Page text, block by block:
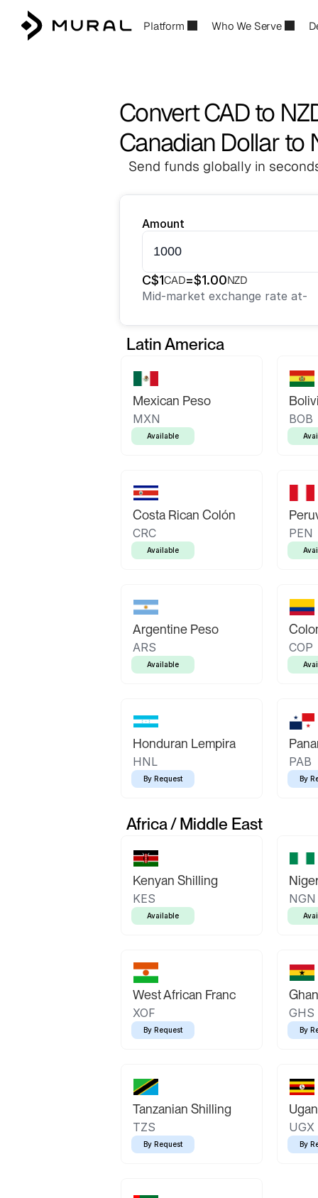
Platform Who We Serve
Convert CAD to
Canadian Dollar to
Send funds globally in
Amount
C$1CAD=$1.00NZD
Mid-market exchange rate at-
Latin America
Mexican Peso
MXN
Available
BOB
Costa Rican Colón
CRC
Available
PEN
Argentine Peso
ARS
Available
COP
Honduran Lempira
HNL
By Request
PAB
By
Africa / Middle East
Kenyan Shilling
KES
Available
NGN
West African Franc
XOF
By Request
GHS
By
Tanzanian Shilling
TZS
By Request
UGX
By